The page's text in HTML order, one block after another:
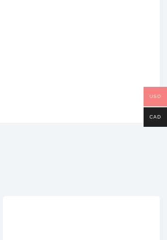
USD
CAD